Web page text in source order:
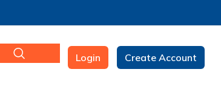
Login Create Account